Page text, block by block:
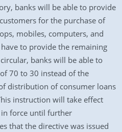
banks will be able to provide
for the purchase of
mobiles, computers, and
to provide the remaining
banks will be able to
70 to 30 instead of the
distribution of consumer loans
instruction will take effect
force until further
that the directive was issued